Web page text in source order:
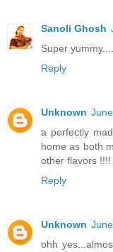
Sanoli Ghosh
Super
Reply
Unknown
a perfectly
home as both
other flavors !!!!
Reply
Unknown
ohh